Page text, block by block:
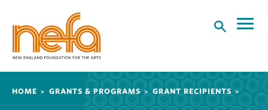
Breadcrumb
HOME GRANTS & PROGRAMS GRANT RECIPIENTS